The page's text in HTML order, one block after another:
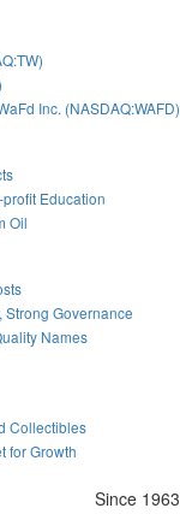
Inc. (NASDAQ:WAFD)
Education
Oil
Governance
Names
Collectibles
for Growth
Since 1963